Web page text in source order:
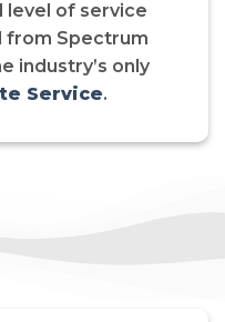
level of service
from Spectrum
industry’s only
Service.